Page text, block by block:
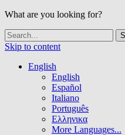
What are you looking for?
Skip to content
English
English
Español
Italiano
Português
Ελληνικα
More Languages...